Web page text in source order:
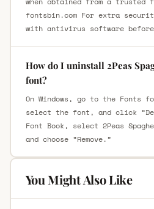
fontsbin.com For extra
with antivirus software
How do I uninstall 2Peas
font?
On Windows, go to the Fonts
select the font, and click
Font Book, select 2Peas
and choose “Remove.”
You Might Also Like